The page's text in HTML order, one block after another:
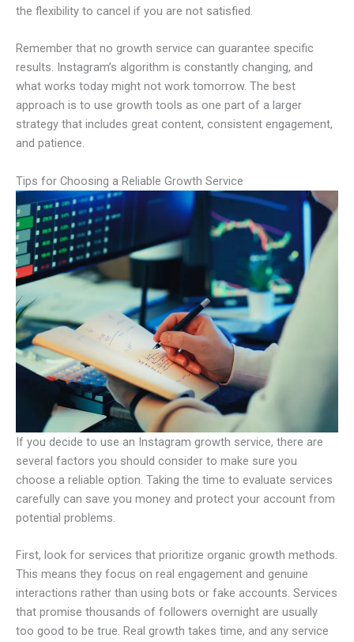
the flexibility to cancel if you are not satisfied.
Remember that no growth service can guarantee specific
results. Instagram’s algorithm is constantly changing, and
what works today might not work tomorrow. The best
approach is to use growth tools as one part of a larger
strategy that includes great content, consistent engagement,
and patience.
Tips for Choosing a Reliable Growth Service
If you decide to use an Instagram growth service, there are
several factors you should consider to make sure you
choose a reliable option. Taking the time to evaluate services
carefully can save you money and protect your account from
potential problems.
First, look for services that prioritize organic growth methods.
This means they focus on real engagement and genuine
interactions rather than using bots or fake accounts. Services
that promise thousands of followers overnight are usually
too good to be true. Real growth takes time, and any service